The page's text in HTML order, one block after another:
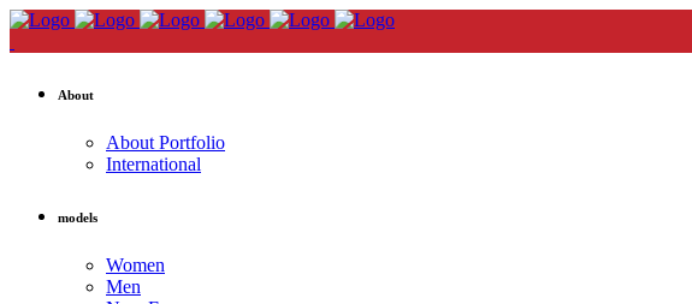
About
About Portfolio
International
models
Women
Men